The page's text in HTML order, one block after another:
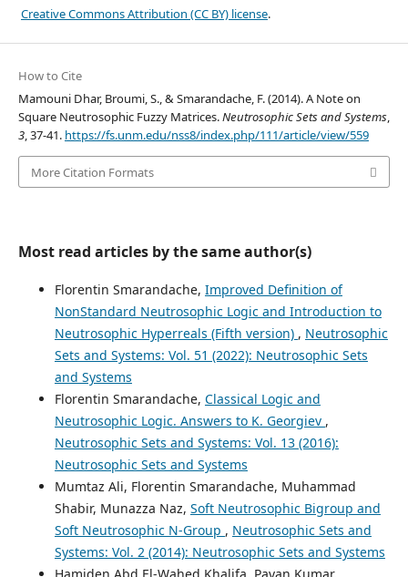
Creative Commons Attribution (CC BY) license.
How to Cite
Mamouni Dhar, Broumi, S., & Smarandache, F. (2014). A Note on
Square Neutrosophic Fuzzy Matrices.Neutrosophic Sets and Systems,
3, 37-41. https://fs.unm.edu/nss8/index.php/111/article/view/559
More Citation Formats
Most read articles by the same author(s)
Florentin Smarandache, Improved Definition of
NonStandard Neutrosophic Logic and Introduction to
Neutrosophic Hyperreals (Fifth version) , Neutrosophic
Sets and Systems: Vol. 51 (2022): Neutrosophic Sets
and Systems
Florentin Smarandache, Classical Logic and
Neutrosophic Logic. Answers to K. Georgiev ,
Neutrosophic Sets and Systems: Vol. 13 (2016):
Neutrosophic Sets and Systems
Mumtaz Ali, Florentin Smarandache, Muhammad
Shabir, Munazza Naz, Soft Neutrosophic Bigroup and
Soft Neutrosophic N-Group , Neutrosophic Sets and
Systems: Vol. 2 (2014): Neutrosophic Sets and Systems